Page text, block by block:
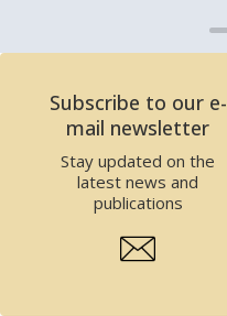
Subscribe to our e-
mail newsletter
Stay updated on the
latest news and
publications